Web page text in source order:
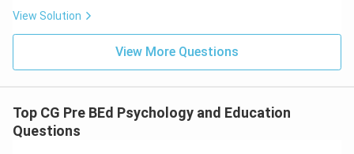
View Solution
View More Questions
Top CG Pre BEd Psychology and Education
Questions